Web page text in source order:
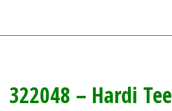
322048 – Hardi Tee